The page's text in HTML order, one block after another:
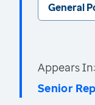
General
Appears In:
Senior